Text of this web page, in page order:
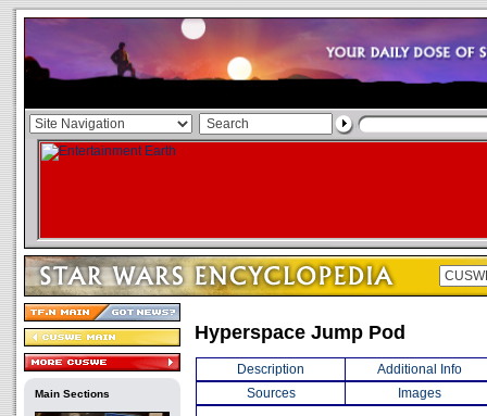
Main Sections
Hyperspace Jump Pod
Description
Additional Info
Sources
Images